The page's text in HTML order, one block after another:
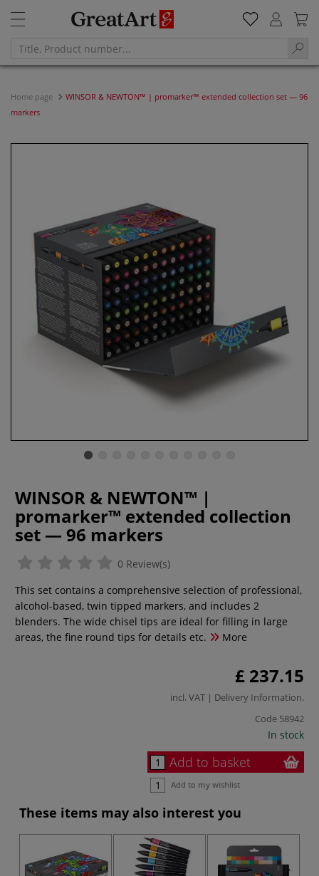
Home page
WINSOR & NEWTON™ | promarker™ extended collection set — 96
markers
WINSOR & NEWTON™ |
promarker™ extended collection
set — 96 markers
0 Review(s)
This set contains a comprehensive selection of professional,
alcohol-based, twin tipped markers, and includes 2
blenders. The wide chisel tips are ideal for filling in large
areas, the fine round tips for details etc.
More
£ 237.15
incl. VAT | Delivery Information.
Code 58942
In stock
Add to basket
Add to my wishlist
These items may also interest you